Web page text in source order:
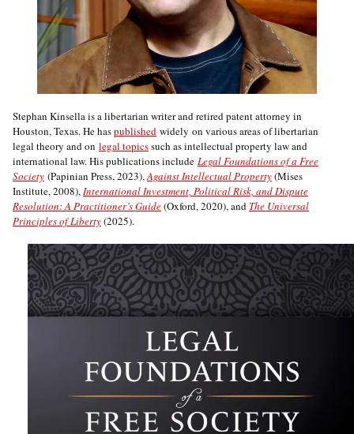
Stephan Kinsella is a libertarian writer and retired patent attorney in
Houston, Texas. He haspublished widely on various areas of libertarian
legal theory and on legal topicssuch as intellectual property law and
international law. His publications include Legal Foundations of a Free
Society (Papinian Press, 2023),Against Intellectual Property(Mises
Institute, 2008),International Investment, Political Risk, and Dispute
Resolution: A Practitioner’s Guide(Oxford, 2020), and The Universal
Principles of Liberty(2025).